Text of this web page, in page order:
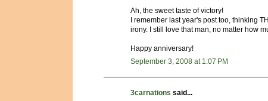
Ah, the sweet taste of victory!
I remember last year's post too, thinking
irony. I still love that man, no matter how
Happy anniversary!
September 3, 2008 at 1:07 PM
3carnations said...